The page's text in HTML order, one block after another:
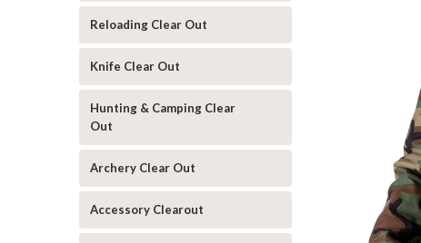
Reloading Clear Out
Knife Clear Out
Hunting & Camping Clear
Out
Archery Clear Out
Accessory Clearout